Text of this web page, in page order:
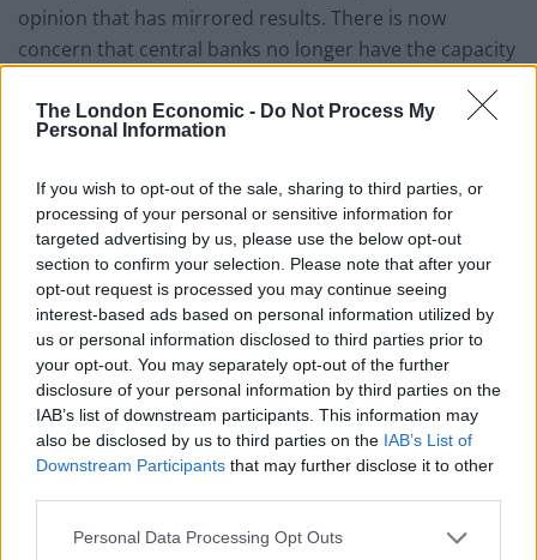
The London Economic - Do Not Process My
Personal Information
If you wish to opt-out of the sale, sharing to third parties, or
processing of your personal or sensitive information for
targeted advertising by us, please use the below opt-out
section to confirm your selection. Please note that after your
opt-out request is processed you may continue seeing
interest-based ads based on personal information utilized by
us or personal information disclosed to third parties prior to
your opt-out. You may separately opt-out of the further
disclosure of your personal information by third parties on the
IAB’s list of downstream participants. This information may
also be disclosed by us to third parties on the IAB’s List of
Downstream Participants that may further disclose it to other
Personal Data Processing Opt Outs
opinion that has mirrored results. There is now
concern that central banks no longer have the capacity
way. In the US and Europe, rate cuts have either
already happened or are an inevitability. This leaves
expectations more than they already have.
Credit Expansion
For the global financial system to operate efficiently,
credit expansion is critical. However, it becomes
increasingly tricky to maintain that system when
interest rates are heading towards zero. Debt deflation
looms as credit starts to contract. The majority of
central banks today have interest rates that are at all-
time lows, with very little scope to make further cuts to
reflate the system on the scale required.